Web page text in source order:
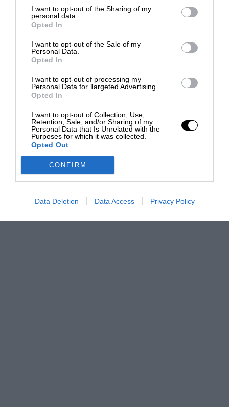
I want to opt-out of the Sharing of my
personal data.
Opted In
I want to opt-out of the Sale of my
Personal Data.
Opted In
I want to opt-out of processing my
Personal Data for Targeted Advertising.
Opted In
I want to opt-out of Collection, Use,
Retention, Sale, and/or Sharing of my
Personal Data that Is Unrelated with the
Purposes for which it was collected.
Opted Out
CONFIRM
Data Deletion Data Access Privacy Policy